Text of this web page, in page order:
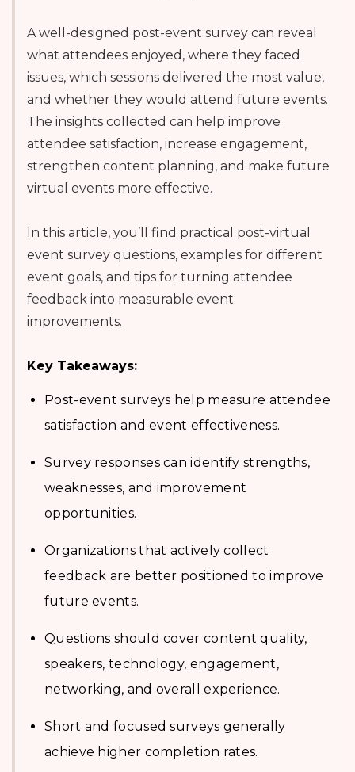
A well-designed post-event survey can reveal
what attendees enjoyed, where they faced
issues, which sessions delivered the most value,
and whether they would attend future events.
The insights collected can help improve
attendee satisfaction, increase engagement,
strengthen content planning, and make future
virtual events more effective.
In this article, you’ll find practical post-virtual
event survey questions, examples for different
event goals, and tips for turning attendee
feedback into measurable event
improvements.
Key Takeaways:
Post-event surveys help measure attendee
satisfaction and event effectiveness.
Survey responses can identify strengths,
weaknesses, and improvement
opportunities.
Organizations that actively collect
feedback are better positioned to improve
future events.
Questions should cover content quality,
speakers, technology, engagement,
networking, and overall experience.
Short and focused surveys generally
achieve higher completion rates.